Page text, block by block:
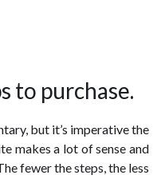
to purchase.
but it’s imperative the
makes a lot of sense and
fewer the steps, the less